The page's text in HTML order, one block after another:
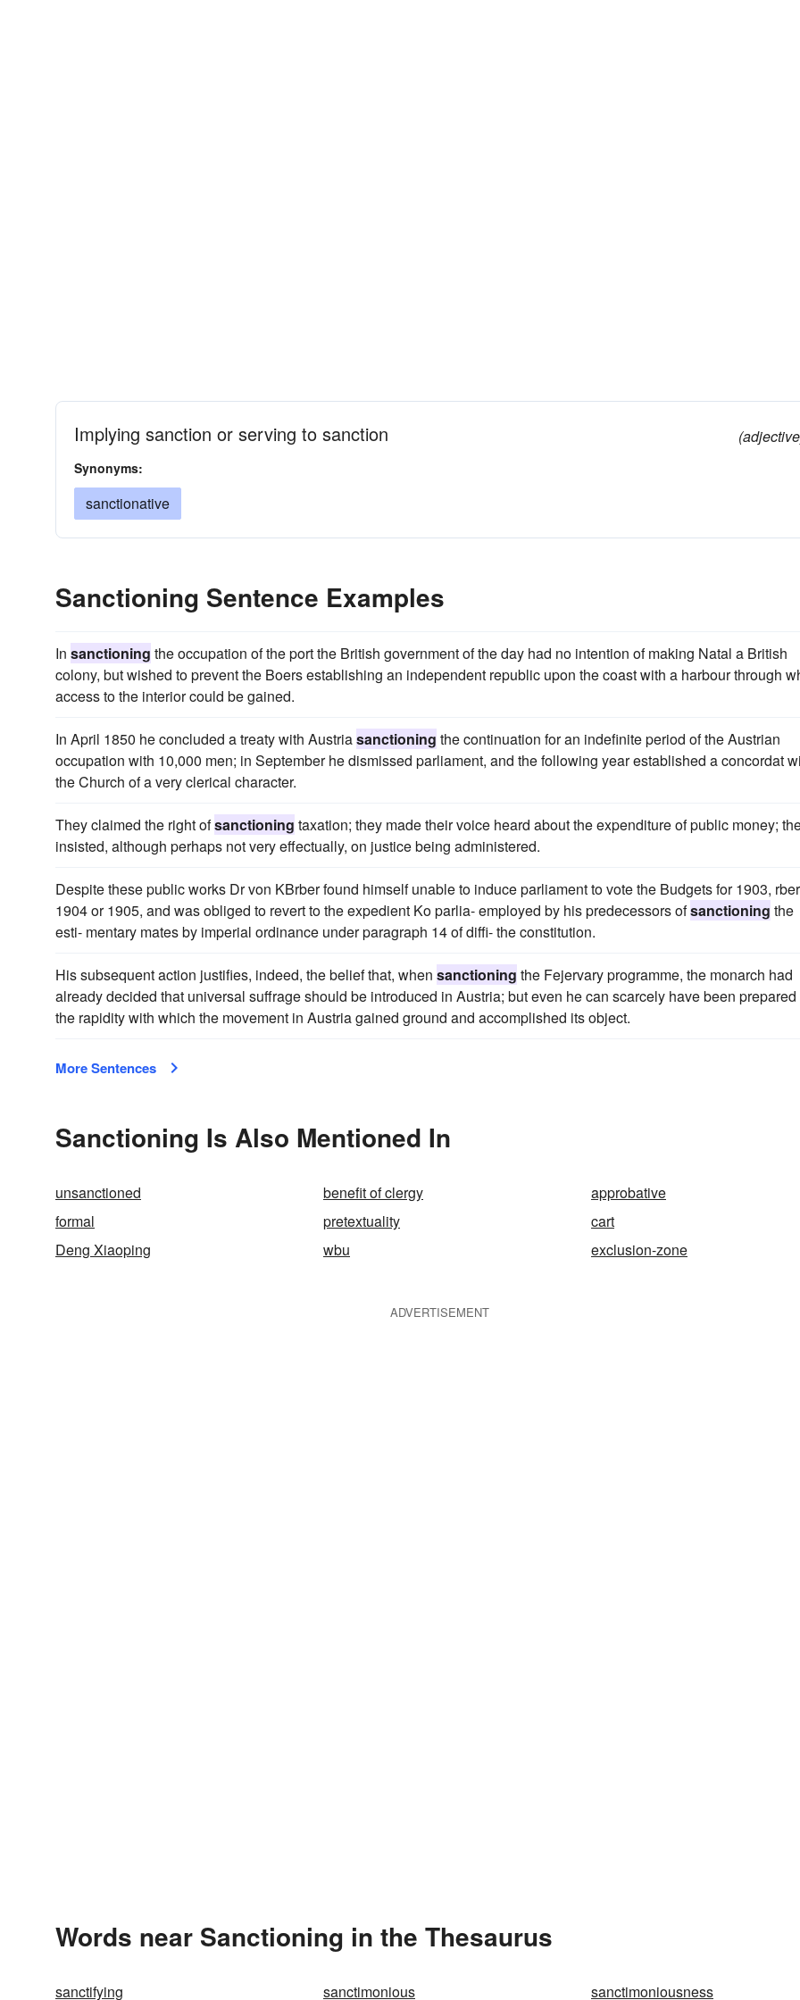
Implying sanction or serving to sanction
Synonyms:
sanctionative
Sanctioning Sentence Examples
In sanctioning the occupation of the port the British government of the day had no intention of making Natal a British
colony, but wished to prevent the Boers establishing an independent republic upon the coast with a harbour through
access to the interior could be gained.
In April 1850 he concluded a treaty with Austriasanctioning the continuation for an indefinite period of the Austrian
occupation with 10,000 men; in September he dismissed parliament, and the following year established a concordat
the Church of a very clerical character.
They claimed the right ofsanctioning taxation; they made their voice heard about the expenditure of public money;
insisted, although perhaps not very effectually, on justice being administered.
Despite these public works Dr von KBrber found himself unable to induce parliament to vote the Budgets for 1903,
1904 or 1905, and was obliged to revert to the expedient Ko parlia- employed by his predecessors ofsanctioning the
esti- mentary mates by imperial ordinance under paragraph 14 of diffi- the constitution.
His subsequent action justifies, indeed, the belief that, when sanctioning the Fejervary programme, the monarch had
already decided that universal suffrage should be introduced in Austria; but even he can scarcely have been prepared
the rapidity with which the movement in Austria gained ground and accomplished its object.
More Sentences
Sanctioning Is Also Mentioned In
unsanctioned benefit of clergy
approbative
formal
pretextuality
cart
Deng Xiaoping
wbu exclusion-zone
ADVERTISEMENT
Words near Sanctioning in the Thesaurus
sanctifying sanctimonious sanctimoniousness